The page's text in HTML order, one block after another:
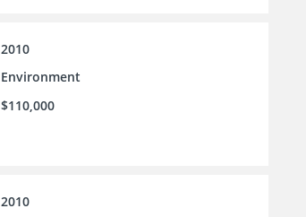
2010
Environment
$110,000
2010